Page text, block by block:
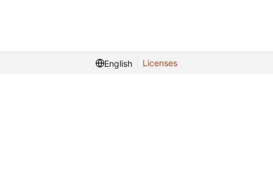
English Licenses